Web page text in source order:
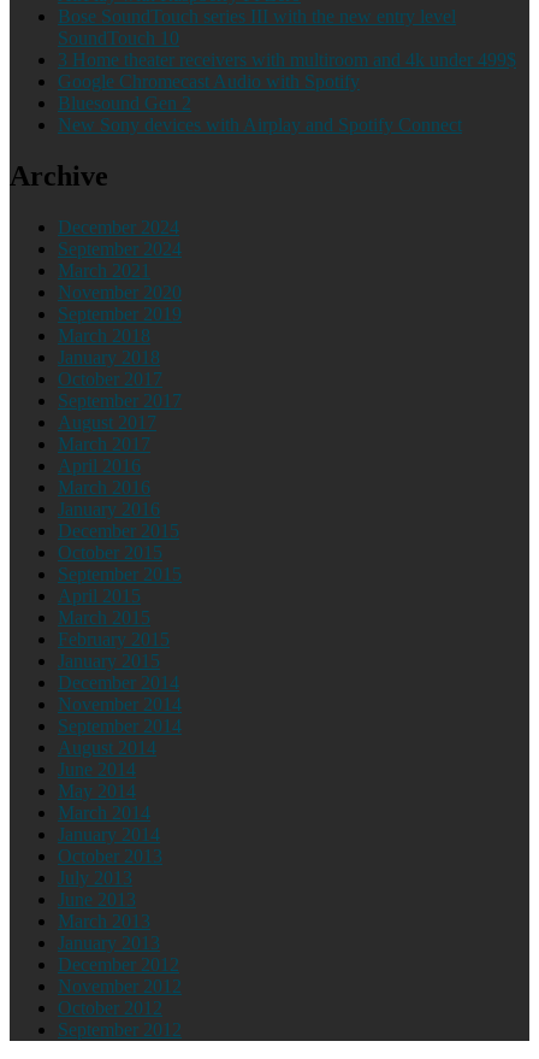
Bose SoundTouch series III with the new entry level
SoundTouch 10
3 Home theater receivers with multiroom and 4k under 499$
Google Chromecast Audio with Spotify
Bluesound Gen 2
New Sony devices with Airplay and Spotify Connect
Archive
December 2024
September 2024
March 2021
November 2020
September 2019
March 2018
January 2018
October 2017
September 2017
August 2017
March 2017
April 2016
March 2016
January 2016
December 2015
October 2015
September 2015
April 2015
March 2015
February 2015
January 2015
December 2014
November 2014
September 2014
August 2014
June 2014
May 2014
March 2014
January 2014
October 2013
July 2013
June 2013
March 2013
January 2013
December 2012
November 2012
October 2012
September 2012